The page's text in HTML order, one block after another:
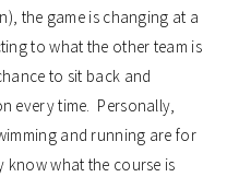
the game is changing at a
to what the other team is
to sit back and
every time. Personally,
and running are for
know what the course is